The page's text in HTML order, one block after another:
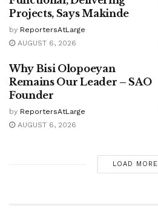
Projects, Says Makinde
by ReportersAtLarge
AUGUST 6, 2026
Why Bisi Olopoeyan
Remains Our Leader – SAO
Founder
by ReportersAtLarge
AUGUST 6, 2026
LOAD MORE